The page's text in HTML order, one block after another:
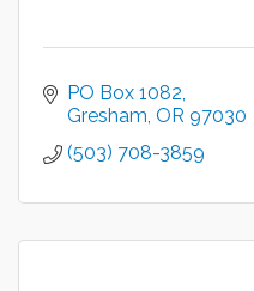
PO Box 1082
Gresham OR 97030
(503) 708-3859